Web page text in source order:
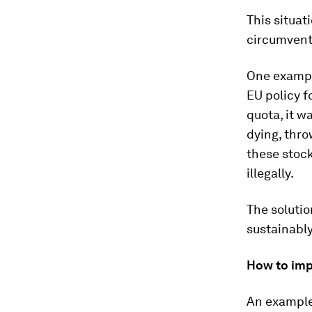
This
One
EU policy
quota, it
dying,
these
illegally.
The
How to
An